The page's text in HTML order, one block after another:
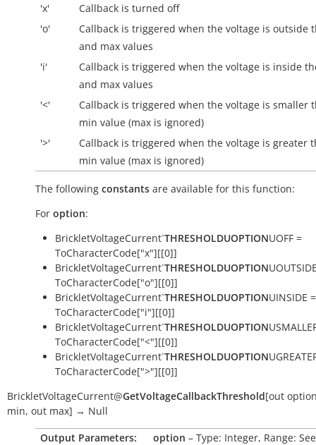
'x'
Callback is turned off
'o'
Callback is triggered when the voltage is outside
and max values
'i'
Callback is triggered when the voltage is inside
and max values
'<'
Callback is triggered when the voltage is smaller
min value (max is ignored)
'>'
Callback is triggered when the voltage is greater
min value (max is ignored)
The following constants are available for this function:
For option:
BrickletVoltageCurrent`THRESHOLDUOPTIONUOFF =
ToCharacterCode["x"][[0]]
BrickletVoltageCurrent`THRESHOLDUOPTION
ToCharacterCode["o"][[0]]
BrickletVoltageCurrent`THRESHOLDUOPTIONUINSIDE =
ToCharacterCode["i"][[0]]
BrickletVoltageCurrent`THRESHOLDUOPTION
ToCharacterCode["<"][[0]]
BrickletVoltageCurrent`THRESHOLDUOPTION
ToCharacterCode[">"][[0]]
BrickletVoltageCurrent@GetVoltageCallbackThreshold[out
min, out max] → Null
Output Parameters:
option – Type: Integer, Range: See